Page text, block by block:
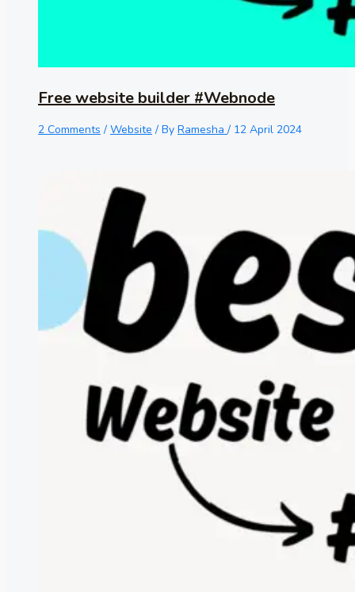
Free website builder #Webnode
2 Comments / Website / By Ramesha / 12 April 2024